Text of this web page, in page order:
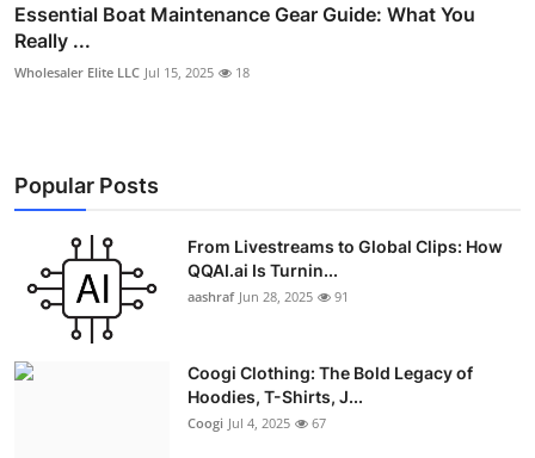
Essential Boat Maintenance Gear Guide: What You
Really ...
Wholesaler Elite LLC Jul 15, 2025 18
Popular Posts
From Livestreams to Global Clips: How
QQAI.ai Is Turnin...
aashraf Jun 28, 2025 91
Coogi Clothing: The Bold Legacy of
Hoodies, T-Shirts, J...
Coogi Jul 4, 2025 67